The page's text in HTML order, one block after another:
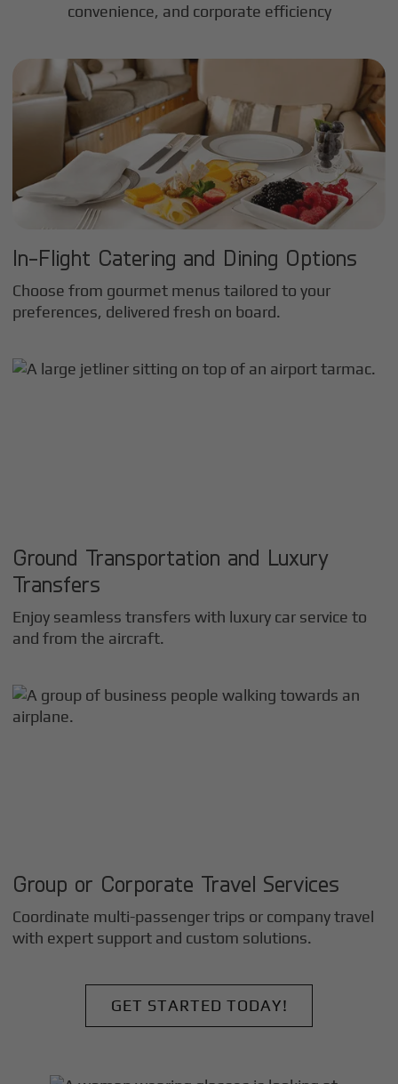
convenience, and corporate efficiency
In-Flight Catering and Dining Options
Choose from gourmet menus tailored to your
preferences, delivered fresh on board.
Ground Transportation and Luxury
Transfers
Enjoy seamless transfers with luxury car service to
and from the aircraft.
Group or Corporate Travel Services
Coordinate multi-passenger trips or company travel
with expert support and custom solutions.
GET STARTED TODAY!